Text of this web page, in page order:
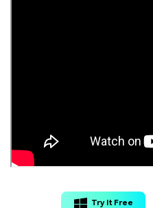
Try It Free